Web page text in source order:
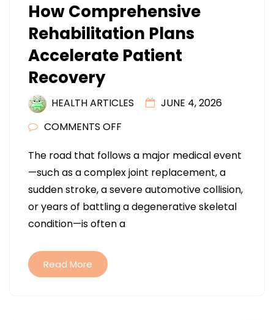
How Comprehensive
Rehabilitation Plans
Accelerate Patient
Recovery
HEALTH ARTICLES
JUNE 4, 2026
COMMENTS OFF
COMPREHENSIVE
REHABILITATION
PLANS
ACCELERATE
PATIENT
The road that follows a major medical event
—such as a complex joint replacement, a
sudden stroke, a severe automotive collision,
or years of battling a degenerative skeletal
condition—is often a
Read More